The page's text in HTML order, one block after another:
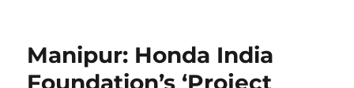
Manipur: Honda India
Foundation’s ‘Project